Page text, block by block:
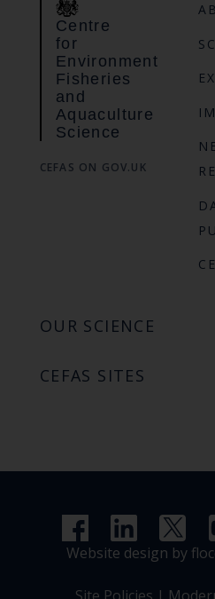
Centre
for
Environment
Fisheries
and
Aquaculture
Science
CEFAS ON GOV.UK
OUR SCIENCE
CEFAS SITES
Website design by